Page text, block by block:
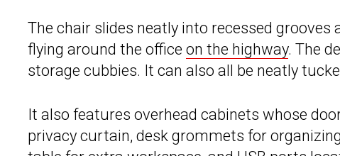
The chair slides neatly into recessed grooves
flying around the office on the highway. The
storage cubbies. It can also all be neatly
It also features overhead cabinets whose
privacy curtain, desk grommets for